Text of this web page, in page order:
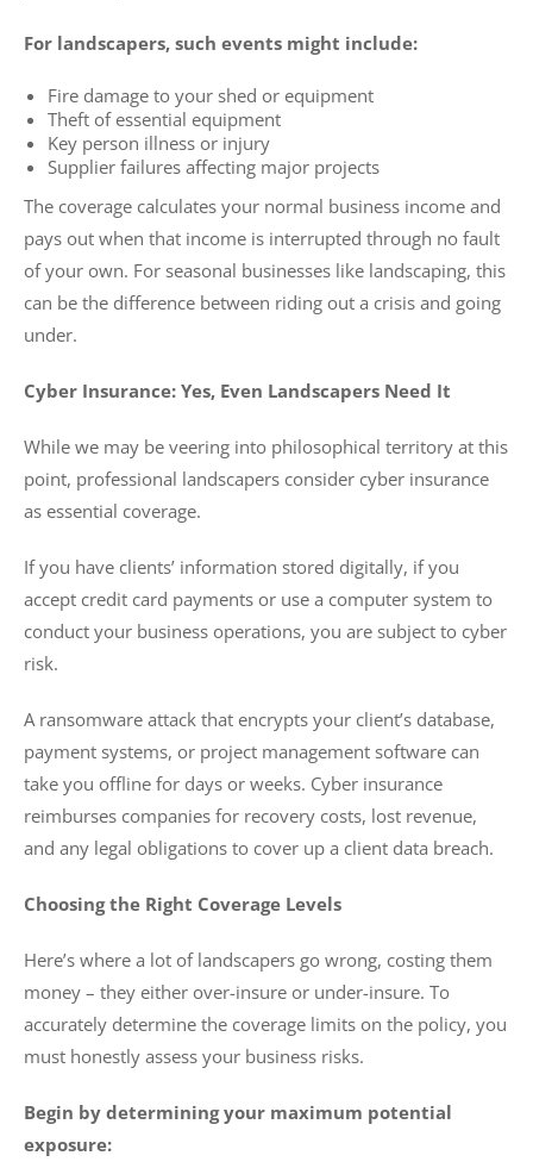
For landscapers, such events might include:
Fire damage to your shed or equipment
Theft of essential equipment
Key person illness or injury
Supplier failures affecting major projects
The coverage calculates your normal business income and
pays out when that income is interrupted through no fault
of your own. For seasonal businesses like landscaping, this
can be the difference between riding out a crisis and going
under.
Cyber Insurance: Yes, Even Landscapers Need It
While we may be veering into philosophical territory at this
point, professional landscapers consider cyber insurance
as essential coverage.
If you have clients’ information stored digitally, if you
accept credit card payments or use a computer system to
conduct your business operations, you are subject to cyber
risk.
A ransomware attack that encrypts your client’s database,
payment systems, or project management software can
take you offline for days or weeks. Cyber insurance
reimburses companies for recovery costs, lost revenue,
and any legal obligations to cover up a client data breach.
Choosing the Right Coverage Levels
Here’s where a lot of landscapers go wrong, costing them
money – they either over-insure or under-insure. To
accurately determine the coverage limits on the policy, you
must honestly assess your business risks.
Begin by determining your maximum potential
exposure: